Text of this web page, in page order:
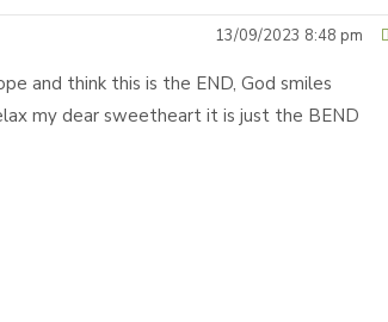
13/09/2023 8:48 pm
and think this is the END, God smiles
my dear sweetheart it is just the BEND